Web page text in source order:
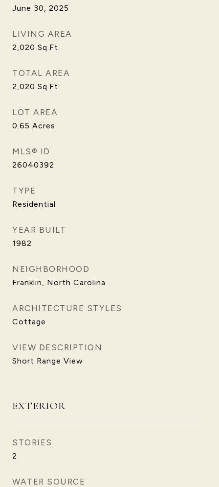
June 30, 2025
LIVING AREA
2,020 Sq.Ft.
TOTAL AREA
2,020 Sq.Ft.
LOT AREA
0.65 Acres
MLS® ID
26040392
TYPE
Residential
YEAR BUILT
1982
NEIGHBORHOOD
Franklin, North Carolina
ARCHITECTURE STYLES
Cottage
VIEW DESCRIPTION
Short Range View
EXTERIOR
STORIES
2
WATER SOURCE